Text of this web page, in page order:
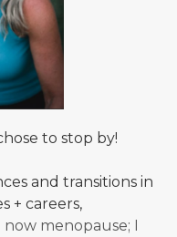
to stop by!
and transitions in
+ careers,
menopause; I